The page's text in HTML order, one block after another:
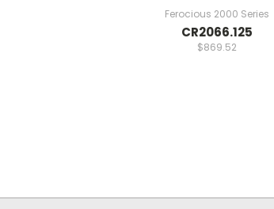
Ferocious 2000 Series
CR2066.125
$869.52